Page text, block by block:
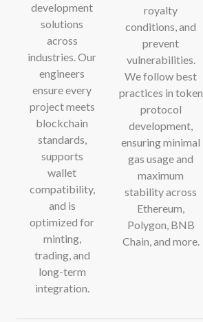
development
solutions
across
industries. Our
engineers
ensure every
project meets
blockchain
standards,
supports
wallet
compatibility,
and is
optimized for
minting,
trading, and
long-term
integration.
royalty
conditions, and
prevent
vulnerabilities.
We follow best
practices in token
protocol
development,
ensuring minimal
gas usage and
maximum
stability across
Ethereum,
Polygon, BNB
Chain, and more.